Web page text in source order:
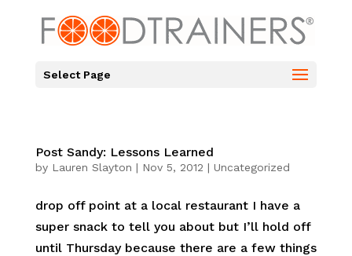
Select Page
Post Sandy: Lessons Learned
by Lauren Slayton | Nov 5, 2012 | Uncategorized
drop off point at a local restaurant I have a
super snack to tell you about but I’ll hold off
until Thursday because there are a few things